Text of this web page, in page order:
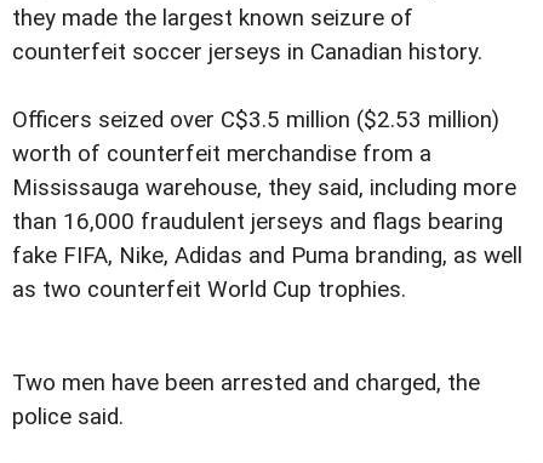
they made the largest known seizure of
counterfeit soccer jerseys in Canadian history.
Officers seized over C$3.5 million ($2.53 million)
worth of counterfeit merchandise from a
Mississauga warehouse, they said, including more
than 16,000 fraudulent jerseys and flags bearing
fake FIFA, Nike, Adidas and Puma branding, as well
as two counterfeit World Cup trophies.
Two men have been arrested and charged, the
police said.